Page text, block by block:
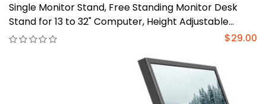
Single Monitor Stand, Free Standing Monitor Desk
Stand for 13 to 32" Computer, Height Adjustable
Monitor Mount Full Motion Swivel VESA
$29.00